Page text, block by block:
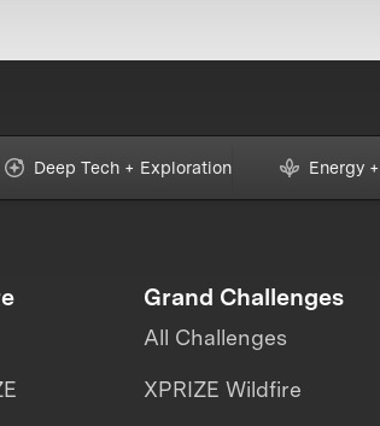
Deep Tech + Exploration Energy
Grand Challenges
All Challenges
XPRIZE Wildfire